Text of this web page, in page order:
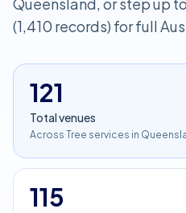
(1,410 records) for full
121
Total venues
Across Tree services in
115